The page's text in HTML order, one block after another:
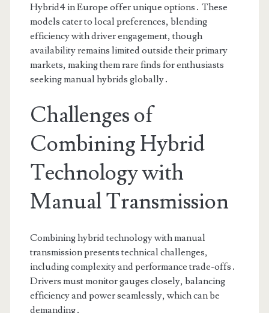
Hybrid4 in Europe offer unique options․ These
models cater to local preferences, blending
efficiency with driver engagement, though
availability remains limited outside their primary
markets, making them rare finds for enthusiasts
seeking manual hybrids globally․
Challenges of
Combining Hybrid
Technology with
Manual Transmission
Combining hybrid technology with manual
transmission presents technical challenges,
including complexity and performance trade-offs․
Drivers must monitor gauges closely, balancing
efficiency and power seamlessly, which can be
demanding․